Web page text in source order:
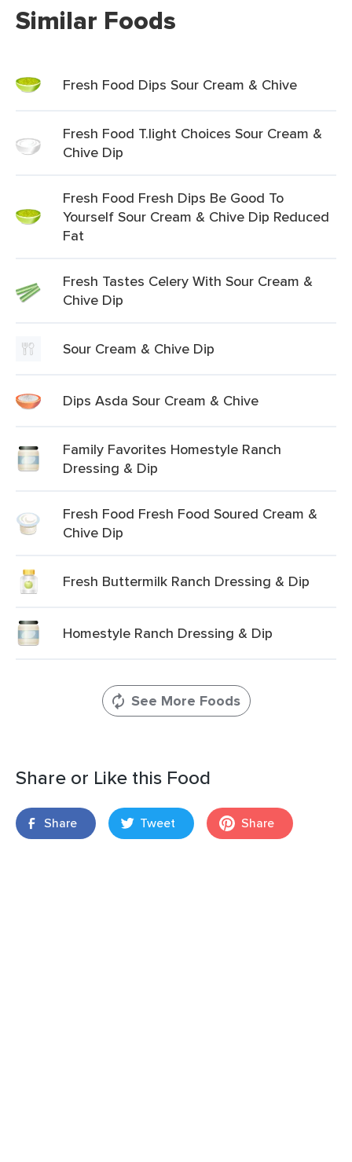
Similar Foods
Fresh Food Dips Sour Cream & Chive
Fresh Food T.light Choices Sour Cream &
Chive Dip
Fresh Food Fresh Dips Be Good To
Yourself Sour Cream & Chive Dip Reduced
Fat
Fresh Tastes Celery With Sour Cream &
Chive Dip
Sour Cream & Chive Dip
Dips Asda Sour Cream & Chive
Family Favorites Homestyle Ranch
Dressing & Dip
Fresh Food Fresh Food Soured Cream &
Chive Dip
Fresh Buttermilk Ranch Dressing & Dip
Homestyle Ranch Dressing & Dip
See More Foods
Share or Like this Food
Share Tweet Share